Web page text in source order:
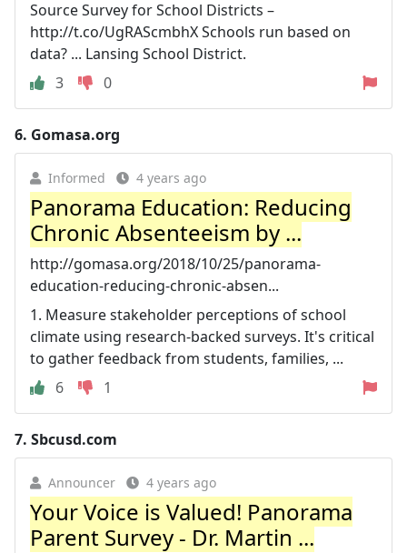
Source Survey for School Districts –
http://t.co/UgRAScmbhX Schools run based on
data? ... Lansing School District.
3
0
6. Gomasa.org
Informed 4 years ago
Panorama Education: Reducing
Chronic Absenteeism by ...
http://gomasa.org/2018/10/25/panorama-
education-reducing-chronic-absen...
1. Measure stakeholder perceptions of school
climate using research-backed surveys. It's critical
to gather feedback from students, families, ...
6
1
7. Sbcusd.com
Announcer 4 years ago
Your Voice is Valued! Panorama
Parent Survey - Dr. Martin ...